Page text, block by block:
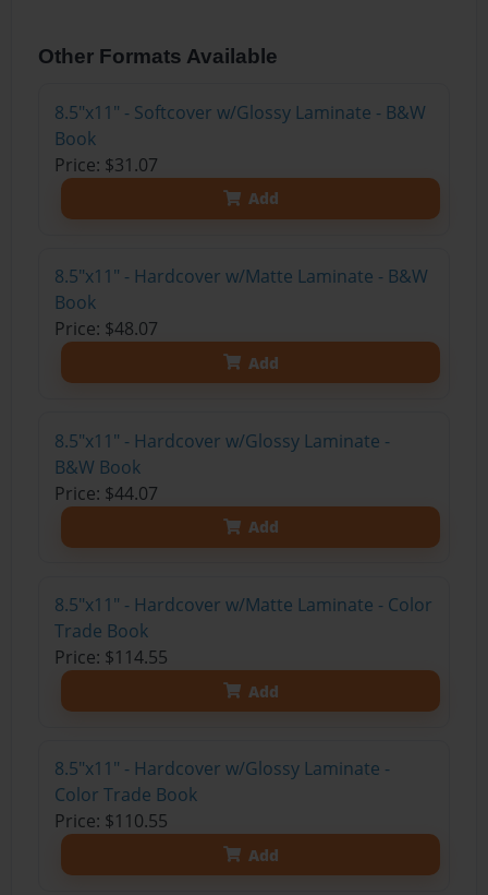
Other Formats Available
8.5"x11" - Softcover w/Glossy Laminate - B&W
Book
Price: $31.07
Add
8.5"x11" - Hardcover w/Matte Laminate - B&W
Book
Price: $48.07
Add
8.5"x11" - Hardcover w/Glossy Laminate -
B&W Book
Price: $44.07
Add
8.5"x11" - Hardcover w/Matte Laminate - Color
Trade Book
Price: $114.55
Add
8.5"x11" - Hardcover w/Glossy Laminate -
Color Trade Book
Price: $110.55
Add